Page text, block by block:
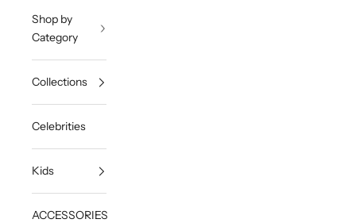
Shop by
Category
Collections
Celebrities
Kids
ACCESSORIES